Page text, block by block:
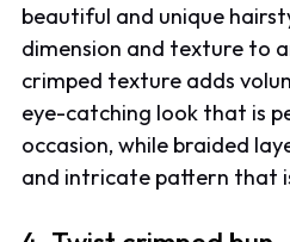
beautiful and unique
dimension and texture to
crimped texture adds
eye-catching look that is
occasion, while braided
and intricate pattern that